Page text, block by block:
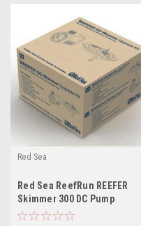
Red Sea
Red Sea ReefRun REEFER
Skimmer 300 DC Pump
Upgrade Kit (Excl. controller)